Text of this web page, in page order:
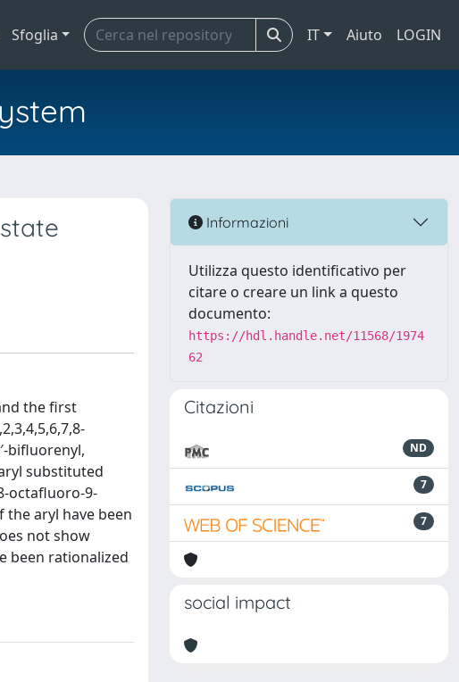
Sfoglia IT Aiuto LOGIN
the first
bifluorenyl,
substituted
octafluoro-9-
the aryl have been
not show
been rationalized
Informazioni
Utilizza questo identificativo per
citare o creare un link a questo
documento:
https://hdl.handle.net/11568/1974
62
Citazioni
ND
7
7
social impact